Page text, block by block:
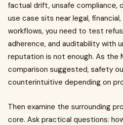
factual drift, unsafe compliance,
use case sits near legal,
workflows, you need to test
adherence, and auditability with
reputation is not enough. As the
comparison suggested, safety
counterintuitive depending on
Then examine the surrounding
core. Ask practical questions: